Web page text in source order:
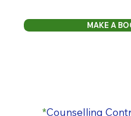
MAKE A
*Counselling